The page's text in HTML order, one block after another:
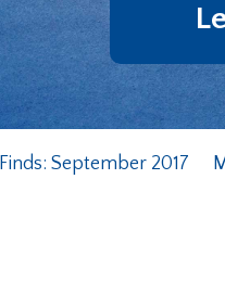
September 2017